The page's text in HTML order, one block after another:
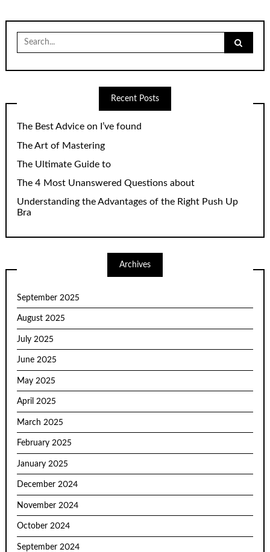
Search
for:
Recent Posts
The Best Advice on I’ve found
The Art of Mastering
The Ultimate Guide to
The 4 Most Unanswered Questions about
Understanding the Advantages of the Right Push Up
Bra
Archives
September 2025
August 2025
July 2025
June 2025
May 2025
April 2025
March 2025
February 2025
January 2025
December 2024
November 2024
October 2024
September 2024